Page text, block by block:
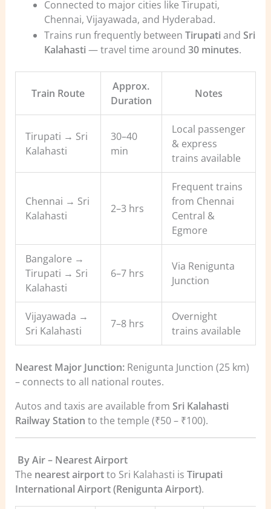
Connected to major cities like Tirupati,
Chennai, Vijayawada, and Hyderabad.
Trains run frequently between Tirupati and Sri
Kalahasti — travel time around 30 minutes.
Train Route
Approx.
Duration
Notes
Tirupati → Sri
Kalahasti
30–40
min
Local passenger
& express
trains available
Chennai → Sri
Kalahasti
2–3 hrs
Frequent trains
from Chennai
Central &
Egmore
Bangalore →
Tirupati → Sri
Kalahasti
6–7 hrs
Via Renigunta
Junction
Vijayawada →
Sri Kalahasti
7–8 hrs
Overnight
trains available
Nearest Major Junction:Renigunta Junction (25 km)
– connects to all national routes.
Autos and taxis are available from Sri Kalahasti
Railway Station to the temple (₹50 – ₹100).
By Air – Nearest Airport
The nearest airportto Sri Kalahasti is Tirupati
International Airport (Renigunta Airport).